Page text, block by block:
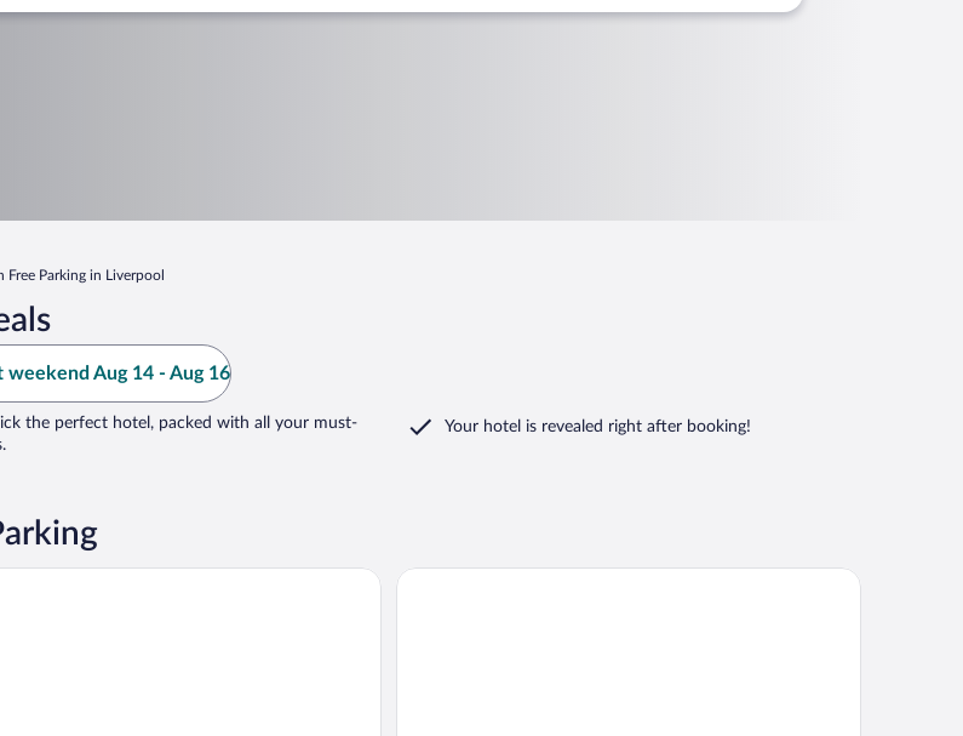
Free Parking in Liverpool
weekend Aug 14 - Aug 16
the perfect hotel, packed with all your must-
Your hotel is revealed right after booking!
Liverpool Hampton by Hilton Liverpool/John Lennon Airport